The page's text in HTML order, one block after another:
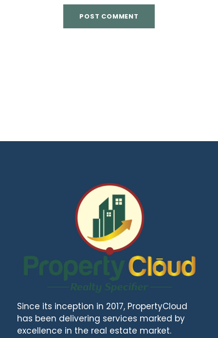
Since its inception in 2017, PropertyCloud
has been delivering services marked by
excellence in the real estate market.